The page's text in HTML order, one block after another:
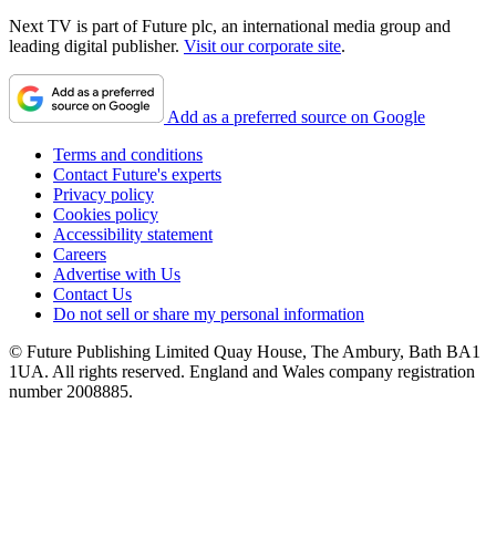
Next TV is part of Future plc, an international media group and
leading digital publisher. Visit our corporate site.
Add as a preferred source on Google
Terms and conditions
Contact Future's experts
Privacy policy
Cookies policy
Accessibility statement
Careers
Advertise with Us
Contact Us
Do not sell or share my personal information
© Future Publishing Limited Quay House, The Ambury, Bath BA1
1UA. All rights reserved. England and Wales company registration
number 2008885.